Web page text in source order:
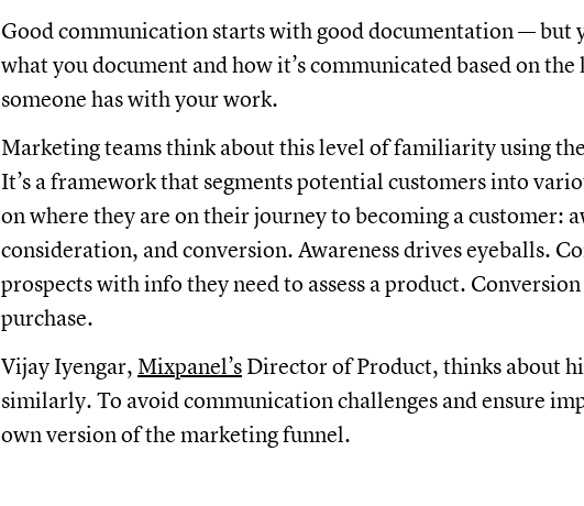
Good communication starts with good documentation — but
what you document and how it’s communicated based on
someone has with your work.
Marketing teams think about this level of familiarity using
It’s a framework that segments potential customers into
on where they are on their journey to becoming a customer:
consideration, and conversion. Awareness drives eyeballs.
prospects with info they need to assess a product.
purchase.
Vijay Iyengar, Mixpanel’s Director of Product, thinks about
similarly. To avoid communication challenges and ensure
own version of the marketing funnel.